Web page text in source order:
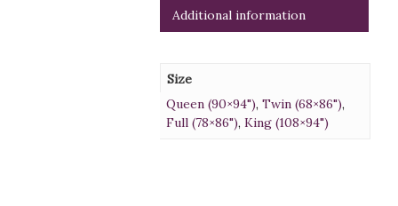
Additional information
Size
Queen (90×94"), Twin (68×86"),
Full (78×86"), King (108×94")